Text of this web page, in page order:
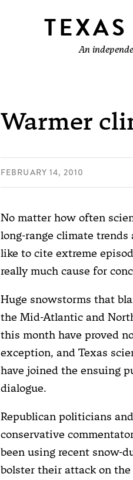
An
Warmer
FEBRUARY 14, 2010
No matter how often
long-range climate
like to cite extreme
really much cause for
Huge snowstorms that
the Mid-Atlantic and
this month have proved
exception, and Texas
have joined the ensuing
dialogue.
Republican politicians and
conservative
been using recent snow-
bolster their attack on